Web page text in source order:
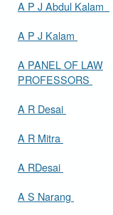
A P J Kalam
A PANEL OF LAW
PROFESSORS
A R Desai
A R Mitra
A RDesai
A S Narang